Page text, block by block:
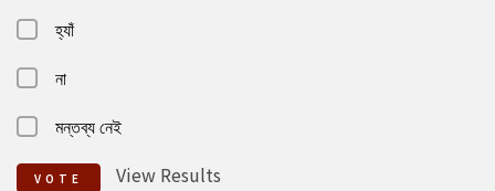
হ্যাঁ
না
মন্তব্য নেই
VOTE View Results